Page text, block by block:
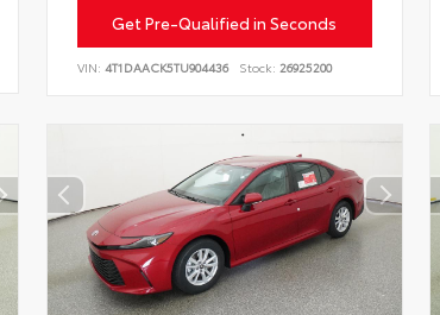
Get Pre-Qualified in Seconds
VIN: 4T1DAACK5TU904436 Stock: 26925200